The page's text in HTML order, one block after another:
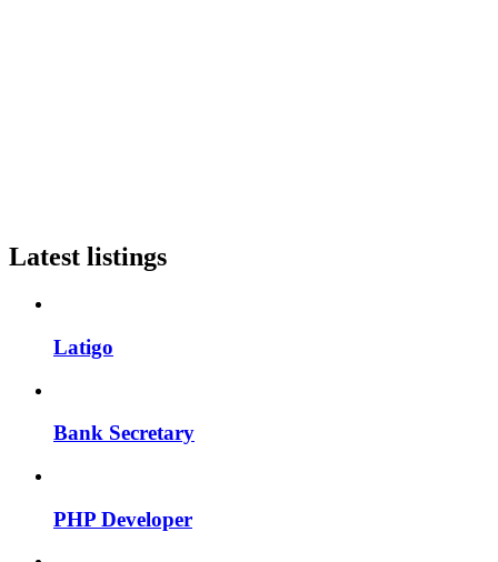
Latest listings
Latigo
Bank Secretary
PHP Developer